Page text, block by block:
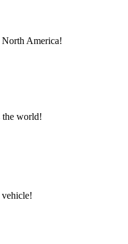
North America!
the world!